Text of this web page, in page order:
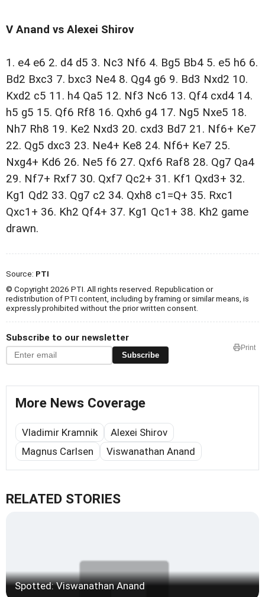
V Anand vs Alexei Shirov
1. e4 e6 2. d4 d5 3. Nc3 Nf6 4. Bg5 Bb4 5. e5 h6 6.
Bd2 Bxc3 7. bxc3 Ne4 8. Qg4 g6 9. Bd3 Nxd2 10.
Kxd2 c5 11. h4 Qa5 12. Nf3 Nc6 13. Qf4 cxd4 14.
h5 g5 15. Qf6 Rf8 16. Qxh6 g4 17. Ng5 Nxe5 18.
Nh7 Rh8 19. Ke2 Nxd3 20. cxd3 Bd7 21. Nf6+ Ke7
22. Qg5 dxc3 23. Ne4+ Ke8 24. Nf6+ Ke7 25.
Nxg4+ Kd6 26. Ne5 f6 27. Qxf6 Raf8 28. Qg7 Qa4
29. Nf7+ Rxf7 30. Qxf7 Qc2+ 31. Kf1 Qxd3+ 32.
Kg1 Qd2 33. Qg7 c2 34. Qxh8 c1=Q+ 35. Rxc1
Qxc1+ 36. Kh2 Qf4+ 37. Kg1 Qc1+ 38. Kh2 game
drawn.
Source: PTI
© Copyright 2026 PTI. All rights reserved. Republication or
redistribution of PTI content, including by framing or similar means, is
expressly prohibited without the prior written consent.
Subscribe to our newsletter
Subscribe
Print
More News Coverage
Vladimir Kramnik
Alexei Shirov
Magnus Carlsen
Viswanathan Anand
RELATED STORIES
Spotted: Viswanathan Anand